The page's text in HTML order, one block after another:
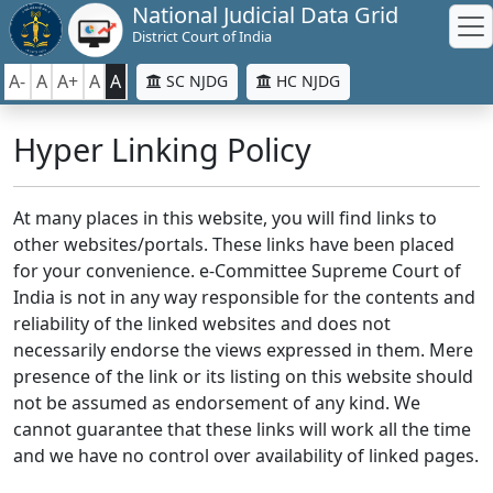
National Judicial Data Grid
District Court of India
A- A A+ A A SC NJDG HC NJDG
Hyper Linking Policy
At many places in this website, you will find links to
other websites/portals. These links have been placed
for your convenience. e-Committee Supreme Court of
India is not in any way responsible for the contents and
reliability of the linked websites and does not
necessarily endorse the views expressed in them. Mere
presence of the link or its listing on this website should
not be assumed as endorsement of any kind. We
cannot guarantee that these links will work all the time
and we have no control over availability of linked pages.